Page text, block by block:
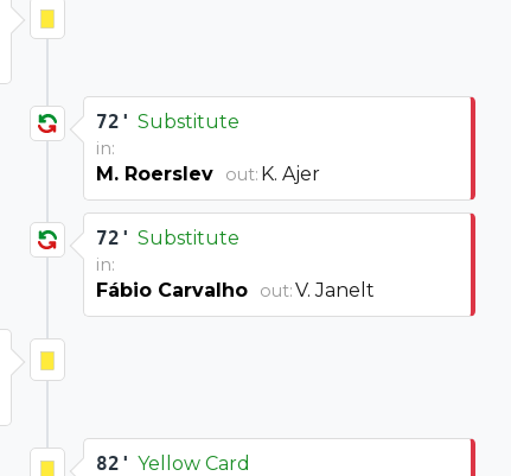
72' Substitute
in:
M. Roerslev out: K. Ajer
72' Substitute
in:
Fábio Carvalho out:V. Janelt
82' Yellow Card